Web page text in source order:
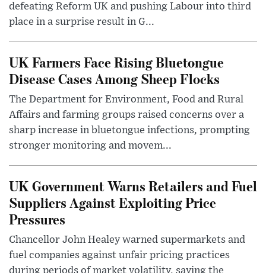
defeating Reform UK and pushing Labour into third
place in a surprise result in G...
UK Farmers Face Rising Bluetongue
Disease Cases Among Sheep Flocks
The Department for Environment, Food and Rural
Affairs and farming groups raised concerns over a
sharp increase in bluetongue infections, prompting
stronger monitoring and movem...
UK Government Warns Retailers and Fuel
Suppliers Against Exploiting Price
Pressures
Chancellor John Healey warned supermarkets and
fuel companies against unfair pricing practices
during periods of market volatility, saying the